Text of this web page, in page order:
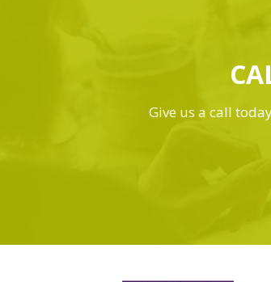
Give us a call